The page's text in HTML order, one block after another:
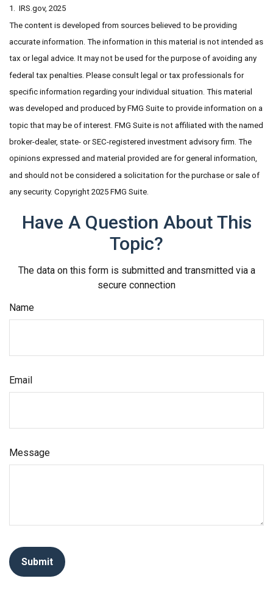
1. IRS.gov, 2025
The content is developed from sources believed to be providing
accurate information. The information in this material is not intended as
tax or legal advice. It may not be used for the purpose of avoiding any
federal tax penalties. Please consult legal or tax professionals for
specific information regarding your individual situation. This material
was developed and produced by FMG Suite to provide information on a
topic that may be of interest. FMG Suite is not affiliated with the named
broker-dealer, state- or SEC-registered investment advisory firm. The
opinions expressed and material provided are for general information,
and should not be considered a solicitation for the purchase or sale of
any security. Copyright 2025 FMG Suite.
Have A Question About This
Topic?
The data on this form is submitted and transmitted via a
secure connection
Name
Email
Message